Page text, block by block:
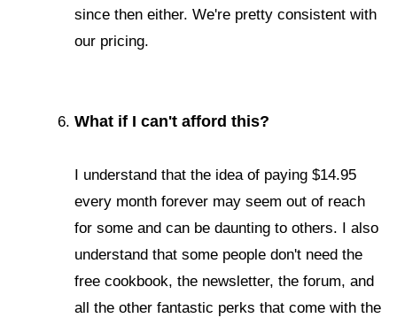
since then either. We're pretty consistent with
our pricing.
What if I can't afford this?
I understand that the idea of paying $14.95
every month forever may seem out of reach
for some and can be daunting to others.
I also
understand that some people don't need the
free cookbook, the newsletter, the forum, and
all the other fantastic perks that come with the